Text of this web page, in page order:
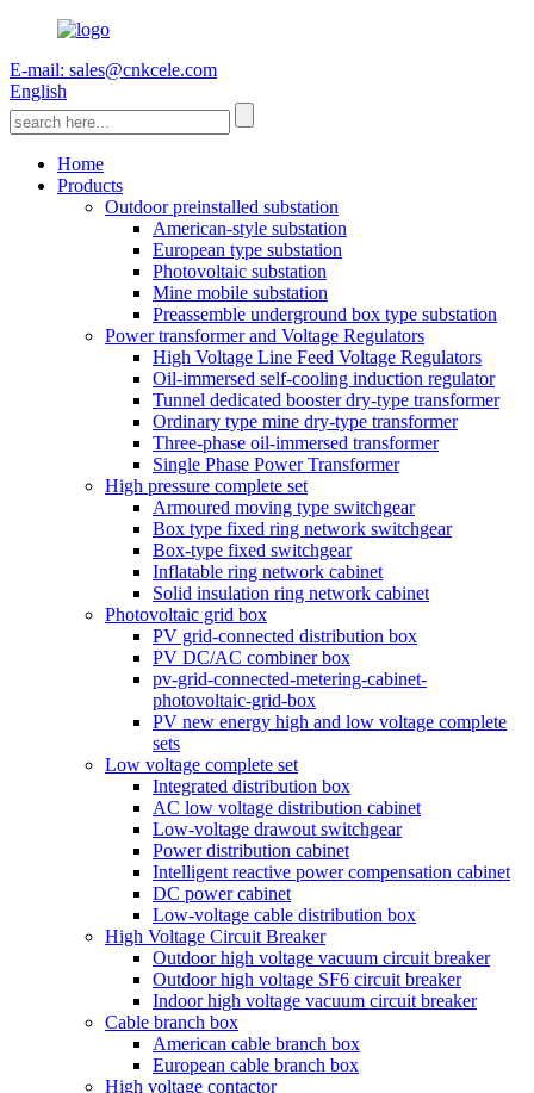
E-mail: sales@cnkcele.com
English
Home
Products
Outdoor preinstalled substation
American-style substation
European type substation
Photovoltaic substation
Mine mobile substation
Preassemble underground box type substation
Power transformer and Voltage Regulators
High Voltage Line Feed Voltage Regulators
Oil-immersed self-cooling induction regulator
Tunnel dedicated booster dry-type transformer
Ordinary type mine dry-type transformer
Three-phase oil-immersed transformer
Single Phase Power Transformer
High pressure complete set
Armoured moving type switchgear
Box type fixed ring network switchgear
Box-type fixed switchgear
Inflatable ring network cabinet
Solid insulation ring network cabinet
Photovoltaic grid box
PV grid-connected distribution box
PV DC/AC combiner box
pv-grid-connected-metering-cabinet-
photovoltaic-grid-box
PV new energy high and low voltage complete
sets
Low voltage complete set
Integrated distribution box
AC low voltage distribution cabinet
Low-voltage drawout switchgear
Power distribution cabinet
Intelligent reactive power compensation cabinet
DC power cabinet
Low-voltage cable distribution box
High Voltage Circuit Breaker
Outdoor high voltage vacuum circuit breaker
Outdoor high voltage SF6 circuit breaker
Indoor high voltage vacuum circuit breaker
Cable branch box
American cable branch box
European cable branch box
High voltage contactor